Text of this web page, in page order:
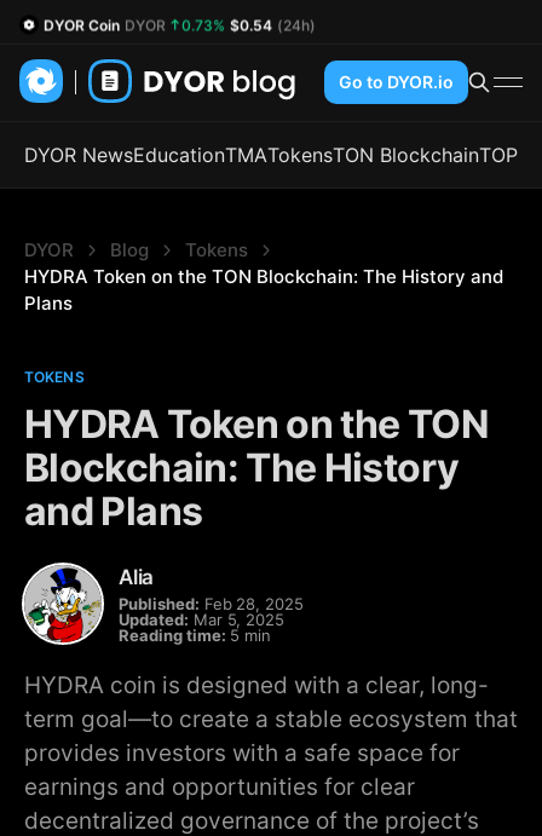
DYOR Coin DYOR 0.73% $0.54 (24h)
Go to DYOR.io
DYOR NewsEducationTMATokensTON BlockchainTOP
DYOR Blog
Tokens
HYDRA Token on the TON Blockchain: The History and
Plans
TOKENS
HYDRA Token on the TON
Blockchain: The History
and Plans
Alia
Published: Feb 28, 2025
Updated: Mar 5, 2025
Reading time: 5 min
HYDRA coin is designed with a clear, long-
term goal—to create a stable ecosystem that
provides investors with a safe space for
earnings and opportunities for clear
decentralized governance of the project’s